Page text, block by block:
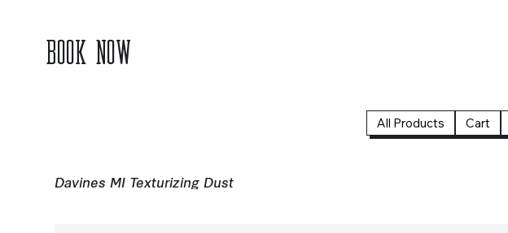
BOOK NOW
All Products Cart
Davines MI Texturizing Dust